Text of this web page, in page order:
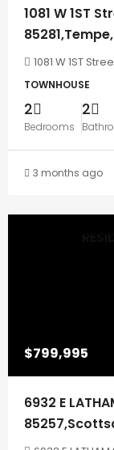
1081 W 1ST
1081 W 1ST
TOWNHOUSE
2
Bedrooms
2
3 months ago
$799,995
6932 E